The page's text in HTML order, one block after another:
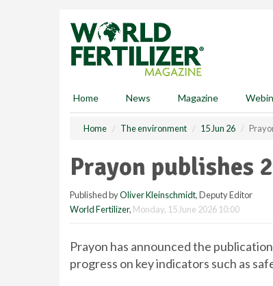
Home News Magazine
Home The environment 15 Jun 26
Prayon publishes
Published byOliver Kleinschmidt, Deputy Editor
World Fertilizer, Monday, 15 June 2026 10:00
Prayon has announced the
progress on key indicators such as